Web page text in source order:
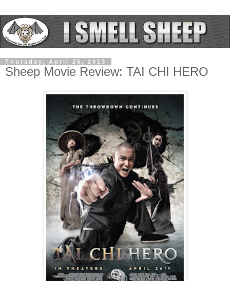
Thursday, April 25, 2013
Sheep Movie Review: TAI CHI HERO